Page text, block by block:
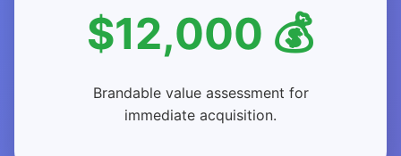
$12,000 💰
Brandable value assessment for
immediate acquisition.